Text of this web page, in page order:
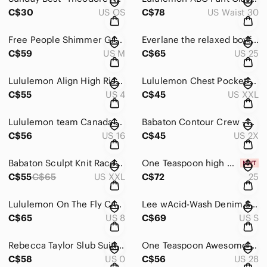
C$30
US OS
C$78
US Waist 30
Free People Shimmer Green Cutout Long Sleeve Bodysuit Medium
C$59
US M
Everlane the relaxed boyfriend Jean in light wash - size 25
C$65
US 25
Lululemon Align High Rise 25" Size 4 | Grey Black Abstract Print
C$55
US 4
Lululemon Chest Pocket Relaxed Fit Tee Graphite Grey size XXL
C$45
US XXL
Lululemon team Canada olympics perfectly oversized crew
C$56
US 16
Babaton Contour Crew - size 2XL
C$45
US 2X
Babaton Sculpt Knit Racer Cropped Tank in coral - size 2XL
C$55C$65 US XXL
One Teaspoon high waist distressed skirt- size 25
C$72
25
Lululemon On The Fly Crop Wee Are From Space Nimbus Battleship - size 8
C$65
US 8
Lee wAcid-Wash Denim Short Overalls size Small
C$69
US S
Rebecca Taylor Slub Suiting Trouser Pants Blue Size 0 Career Office
C$58
US 0
One Teaspoon Awesome Baggies mid rise Jeans | Size 28
C$56
US 28